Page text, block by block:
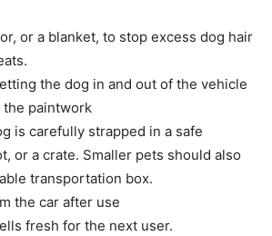
or a blanket, to stop excess dog hair
the dog in and out of the vehicle
the paintwork
is carefully strapped in a safe
or a crate. Smaller pets should also
transportation box.
the car after use
fresh for the next user.